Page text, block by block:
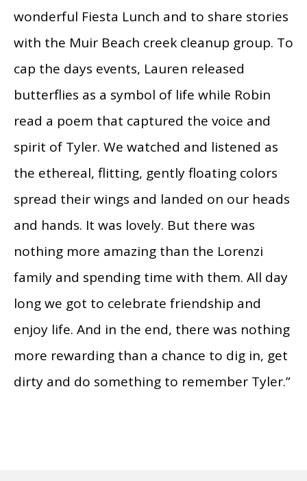
wonderful Fiesta Lunch and to share stories
with the Muir Beach creek cleanup group. To
cap the days events, Lauren released
butterflies as a symbol of life while Robin
read a poem that captured the voice and
spirit of Tyler. We watched and listened as
the ethereal, flitting, gently floating colors
spread their wings and landed on our heads
and hands. It was lovely. But there was
nothing more amazing than the Lorenzi
family and spending time with them. All day
long we got to celebrate friendship and
enjoy life. And in the end, there was nothing
more rewarding than a chance to dig in, get
dirty and do something to remember Tyler.”